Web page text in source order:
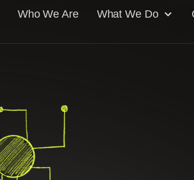
Who We Are What We Do